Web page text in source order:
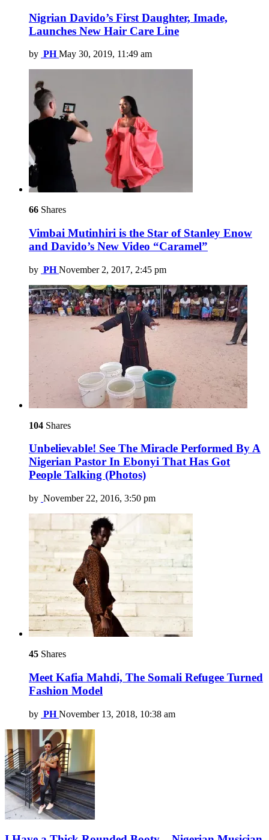
Nigrian Davido’s First Daughter, Imade,
Launches New Hair Care Line
by PH May 30, 2019, 11:49 am
66 Shares
Vimbai Mutinhiri is the Star of Stanley Enow
and Davido’s New Video “Caramel”
by PH November 2, 2017, 2:45 pm
104 Shares
Unbelievable! See The Miracle Performed By A
Nigerian Pastor In Ebonyi That Has Got
People Talking (Photos)
by November 22, 2016, 3:50 pm
45 Shares
Meet Kafia Mahdi, The Somali Refugee Turned
Fashion Model
by PH November 13, 2018, 10:38 am